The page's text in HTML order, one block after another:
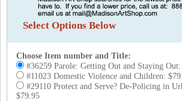
Select Options Below
Choose Item number and Title:
#36259 Parole: Getting Out and Staying
#11023 Domestic Violence and Children:
#29110 Protect and Serve? De-Policing in
$79.95